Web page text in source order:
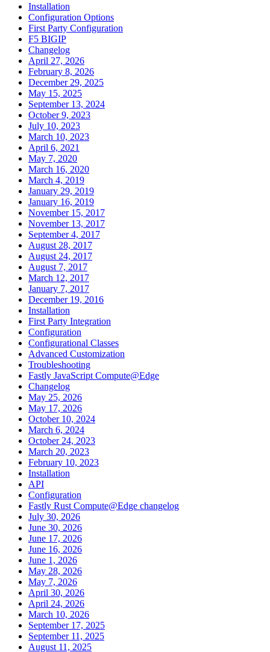
Installation
Configuration Options
First Party Configuration
F5 BIGIP
Changelog
April 27, 2026
February 8, 2026
December 29, 2025
May 15, 2025
September 13, 2024
October 9, 2023
July 10, 2023
March 10, 2023
April 6, 2021
May 7, 2020
March 16, 2020
March 4, 2019
January 29, 2019
January 16, 2019
November 15, 2017
November 13, 2017
September 4, 2017
August 28, 2017
August 24, 2017
August 7, 2017
March 12, 2017
January 7, 2017
December 19, 2016
Installation
First Party Integration
Configuration
Configurational Classes
Advanced Customization
Troubleshooting
Fastly JavaScript Compute@Edge
Changelog
May 25, 2026
May 17, 2026
October 10, 2024
March 6, 2024
October 24, 2023
March 20, 2023
February 10, 2023
Installation
API
Configuration
Fastly Rust Compute@Edge changelog
July 30, 2026
June 30, 2026
June 17, 2026
June 16, 2026
June 1, 2026
May 28, 2026
May 7, 2026
April 30, 2026
April 24, 2026
March 10, 2026
September 17, 2025
September 11, 2025
August 11, 2025